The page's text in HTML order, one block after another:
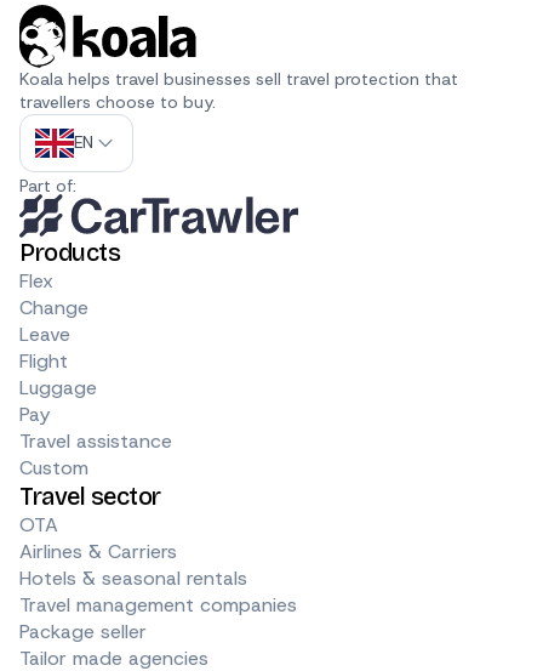
Koala helps travel businesses sell travel protection that
travellers choose to buy.
EN
Part of:
Products
Flex
Change
Leave
Flight
Luggage
Pay
Travel assistance
Custom
Travel sector
OTA
Airlines & Carriers
Hotels & seasonal rentals
Travel management companies
Package seller
Tailor made agencies